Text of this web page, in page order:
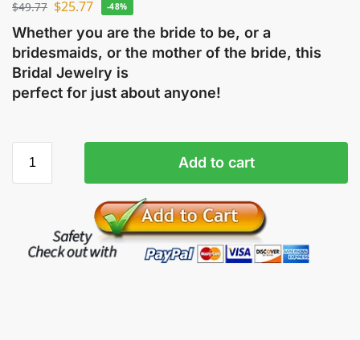
$49.77 $25.77 -48%
Whether you are the bride to be, or a
bridesmaids, or the mother of the bride, this
Bridal Jewelry is
perfect for just about anyone!
Add to cart